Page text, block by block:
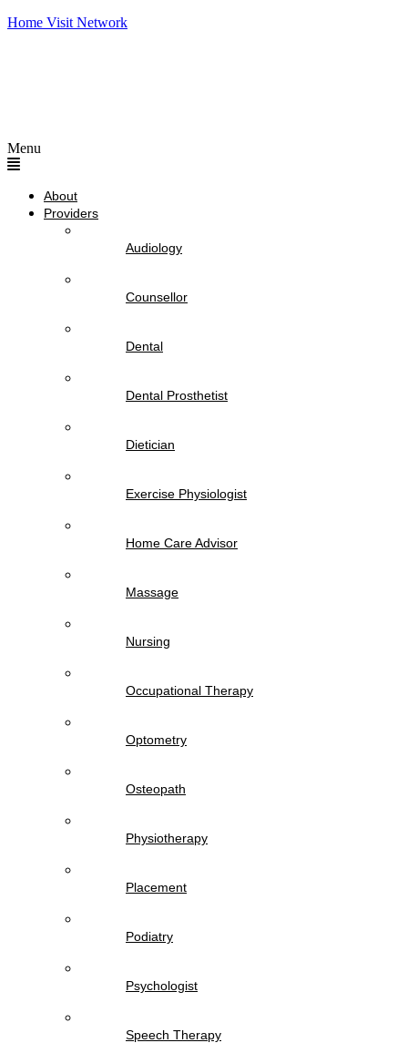
Home Visit Network
Menu
About
Providers
Audiology
Counsellor
Dental
Dental Prosthetist
Dietician
Exercise Physiologist
Home Care Advisor
Massage
Nursing
Occupational Therapy
Optometry
Osteopath
Physiotherapy
Placement
Podiatry
Psychologist
Speech Therapy